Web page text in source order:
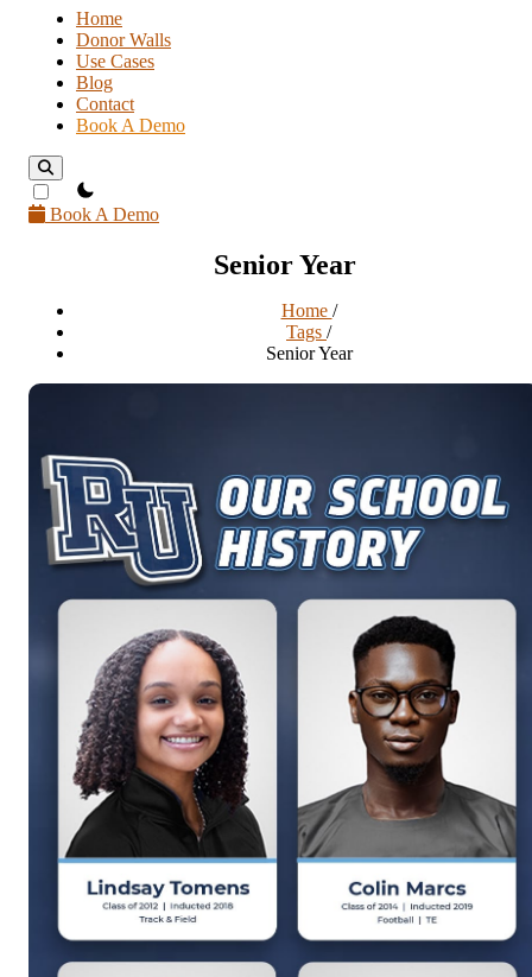
Home
Donor Walls
Use Cases
Blog
Contact
Book A Demo
theme switcher
Book A Demo
Senior Year
Home /
Tags /
Senior Year